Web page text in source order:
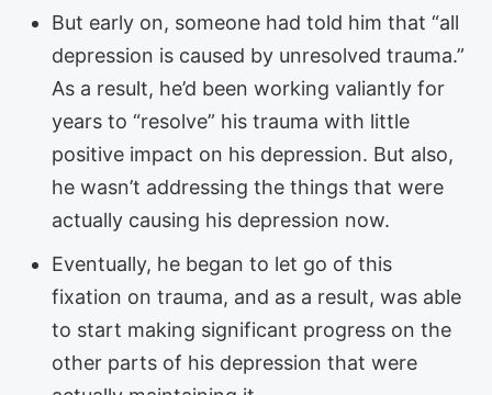
But early on, someone had told him that “all
depression is caused by unresolved trauma.”
As a result, he’d been working valiantly for
years to “resolve” his trauma with little
positive impact on his depression. But also,
he wasn’t addressing the things that were
actually causing his depression now.
Eventually, he began to let go of this
fixation on trauma, and as a result, was able
to start making significant progress on the
other parts of his depression that were